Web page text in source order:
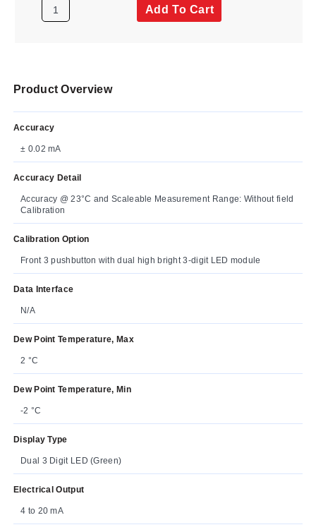
Add To Cart
Product Overview
Accuracy
± 0.02 mA
Accuracy Detail
Accuracy @ 23°C and Scaleable Measurement Range: Without field
Calibration
Calibration Option
Front 3 pushbutton with dual high bright 3-digit LED module
Data Interface
N/A
Dew Point Temperature, Max
2 °C
Dew Point Temperature, Min
-2 °C
Display Type
Dual 3 Digit LED (Green)
Electrical Output
4 to 20 mA